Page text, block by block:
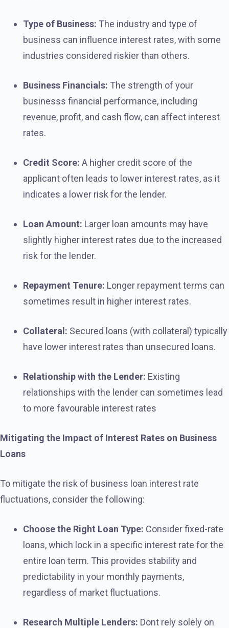
Type of Business: The industry and type of
business can influence interest rates, with some
industries considered riskier than others.
Business Financials: The strength of your
businesss financial performance, including
revenue, profit, and cash flow, can affect interest
rates.
Credit Score: A higher credit score of the
applicant often leads to lower interest rates, as it
indicates a lower risk for the lender.
Loan Amount: Larger loan amounts may have
slightly higher interest rates due to the increased
risk for the lender.
Repayment Tenure: Longer repayment terms can
sometimes result in higher interest rates.
Collateral: Secured loans (with collateral) typically
have lower interest rates than unsecured loans.
Relationship with the Lender: Existing
relationships with the lender can sometimes lead
to more favourable interest rates
Mitigating the Impact of Interest Rates on Business
Loans
To mitigate the risk of business loan interest rate
fluctuations, consider the following:
Choose the Right Loan Type: Consider fixed-rate
loans, which lock in a specific interest rate for the
entire loan term. This provides stability and
predictability in your monthly payments,
regardless of market fluctuations.
Research Multiple Lenders: Dont rely solely on